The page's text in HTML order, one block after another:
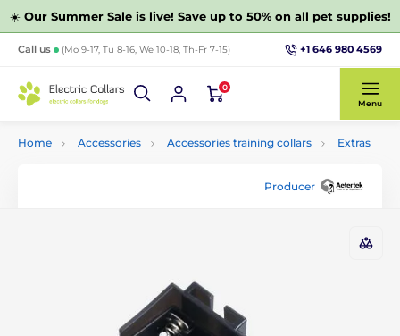
☀️ Our Summer Sale is live! Save up to 50% on all pet supplies!
Call us (Mo 9-17, Tu 8-16, We 10-18, Th-Fr 7-15) +1 646 980 4569
0
Menu
Home Accessories Accessories training collars Extras
Producer